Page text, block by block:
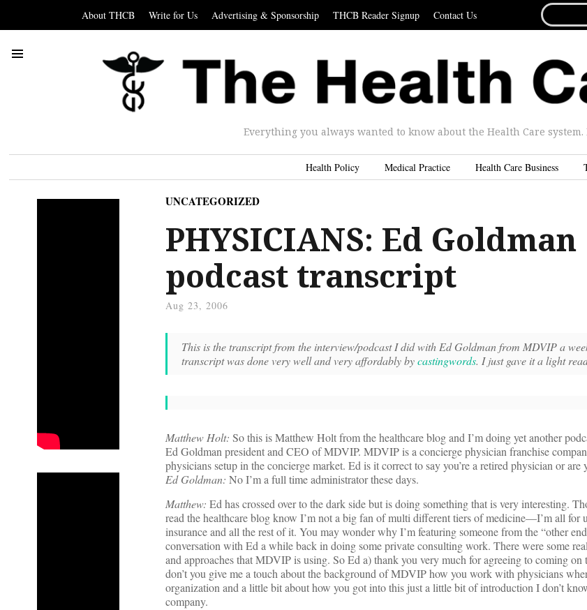
About THCB Write for Us Advertising & Sponsorship THCB Reader Signup Contact Us
FOR...
Everything you always wanted to know about the Health Care
Health Policy Medical Practice Health Care Business
UNCATEGORIZED
PHYSICIANS: Ed Goldman
podcast transcript
Aug 23, 2006
This is the transcript from the interview/podcast I did with Ed Goldman from MDVIP a
transcript was done very well and very affordably bycastingwords. I just gave it a light
Matthew Holt: So this is Matthew Holt from the healthcare blog and I’m doing yet another
Ed Goldman president and CEO of MDVIP. MDVIP is a concierge physician franchise
physicians setup in the concierge market. Ed is it correct to say you’re a retired physician or
Ed Goldman: No I’m a full time administrator these days.
Matthew: Ed has crossed over to the dark side but is doing something that is very interesting.
read the healthcare blog know I’m not a big fan of multi different tiers of medicine—I’m all for
insurance and all the rest of it. You may wonder why I’m featuring someone from the “other
conversation with Ed a while back in doing some private consulting work. There were some
and approaches that MDVIP is using. So Ed a) thank you very much for agreeing to coming on
don’t you give me a touch about the background of MDVIP how you work with physicians
organization and a little bit about how you got into this just a little bit of introduction I don’t
company.